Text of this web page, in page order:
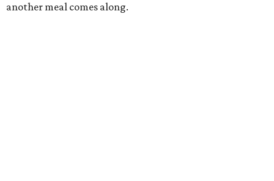
another meal comes along.